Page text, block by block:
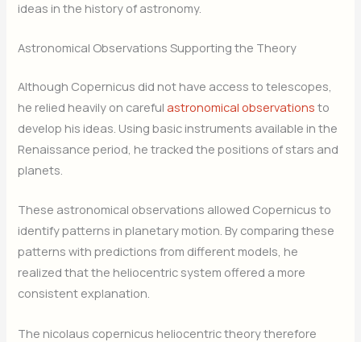
ideas in the history of astronomy.
Astronomical Observations Supporting the Theory
Although Copernicus did not have access to telescopes,
he relied heavily on carefulastronomical observations to
develop his ideas. Using basic instruments available in the
Renaissance period, he tracked the positions of stars and
planets.
These astronomical observations allowed Copernicus to
identify patterns in planetary motion. By comparing these
patterns with predictions from different models, he
realized that the heliocentric system offered a more
consistent explanation.
The nicolaus copernicus heliocentric theory therefore